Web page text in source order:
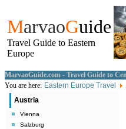
MarvaoGuide
Travel Guide to Eastern
Europe
MarvaoGuide.com - Travel Guide to
You are here: Eastern Europe Travel
Austria
Vienna
Salzburg